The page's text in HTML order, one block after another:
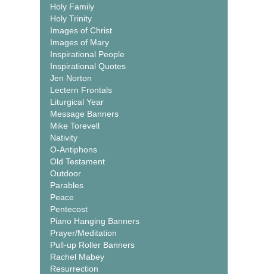
Holy Family
Holy Trinity
Images of Christ
Images of Mary
Inspirational People
Inspirational Quotes
Jen Norton
Lectern Frontals
Liturgical Year
Message Banners
Mike Torevell
Nativity
O-Antiphons
Old Testament
Outdoor
Parables
Peace
Pentecost
Piano Hanging Banners
Prayer/Meditation
Pull-up Roller Banners
Rachel Mabey
Resurrection